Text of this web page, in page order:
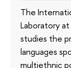
The
Laboratory
studies the
languages
multiethnic